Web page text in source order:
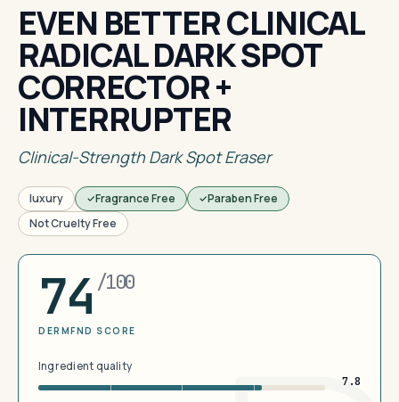
EVEN BETTER CLINICAL
RADICAL DARK SPOT
CORRECTOR +
INTERRUPTER
Clinical-Strength Dark Spot Eraser
luxury Fragrance Free
Paraben Free
Not Cruelty Free
74 /100
DERMFND SCORE
Ingredient quality
7.8